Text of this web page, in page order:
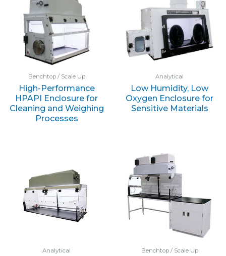
Benchtop / Scale Up
High-Performance
HPAPI Enclosure for
Cleaning and Weighing
Processes
Analytical
Low Humidity, Low
Oxygen Enclosure for
Sensitive Materials
Analytical Benchtop / Scale Up